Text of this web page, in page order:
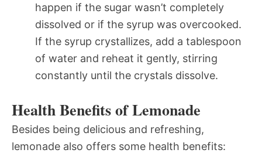
happen if the sugar wasn’t completely
dissolved or if the syrup was overcooked.
If the syrup crystallizes, add a tablespoon
of water and reheat it gently, stirring
constantly until the crystals dissolve.
Health Benefits of Lemonade
Besides being delicious and refreshing,
lemonade also offers some health benefits: